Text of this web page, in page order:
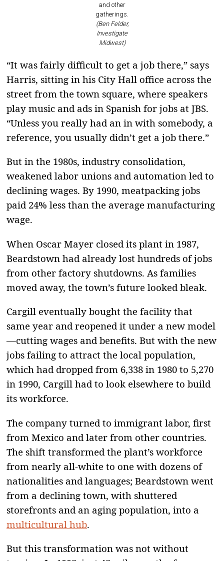
and other
gatherings.
(Ben Felder,
Investigate
Midwest)
“It was fairly difficult to get a job there,” says
Harris, sitting in his City Hall office across the
street from the town square, where speakers
play music and ads in Spanish for jobs at JBS.
“Unless you really had an in with somebody, a
reference, you usually didn’t get a job there.”
But in the 1980s, industry consolidation,
weakened labor unions and automation led to
declining wages. By 1990, meatpacking jobs
paid 24% less than the average manufacturing
wage.
When Oscar Mayer closed its plant in 1987,
Beardstown had already lost hundreds of jobs
from other factory shutdowns. As families
moved away, the town’s future looked bleak.
Cargill eventually bought the facility that
same year and reopened it under a new model
—cutting wages and benefits. But with the new
jobs failing to attract the local population,
which had dropped from 6,338 in 1980 to 5,270
in 1990, Cargill had to look elsewhere to build
its workforce.
The company turned to immigrant labor, first
from Mexico and later from other countries.
The shift transformed the plant’s workforce
from nearly all-white to one with dozens of
nationalities and languages; Beardstown went
from a declining town, with shuttered
storefronts and an aging population, into a
multicultural hub.
But this transformation was not without